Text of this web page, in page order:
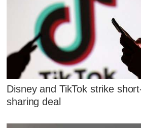
Disney and TikTok strike
sharing deal